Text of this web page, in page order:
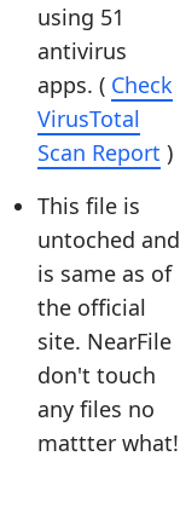
using 51
antivirus
apps. ( Check
VirusTotal
Scan Report )
This file is
untoched and
is same as of
the official
site. NearFile
don't touch
any files no
mattter what!